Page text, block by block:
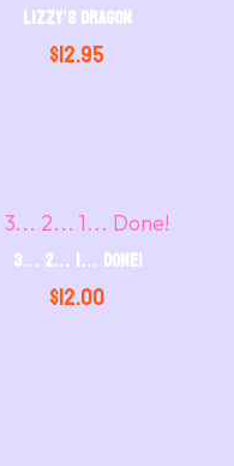
Lizzy’s Dragon
$12.95
3… 2… 1… Done!
$12.00